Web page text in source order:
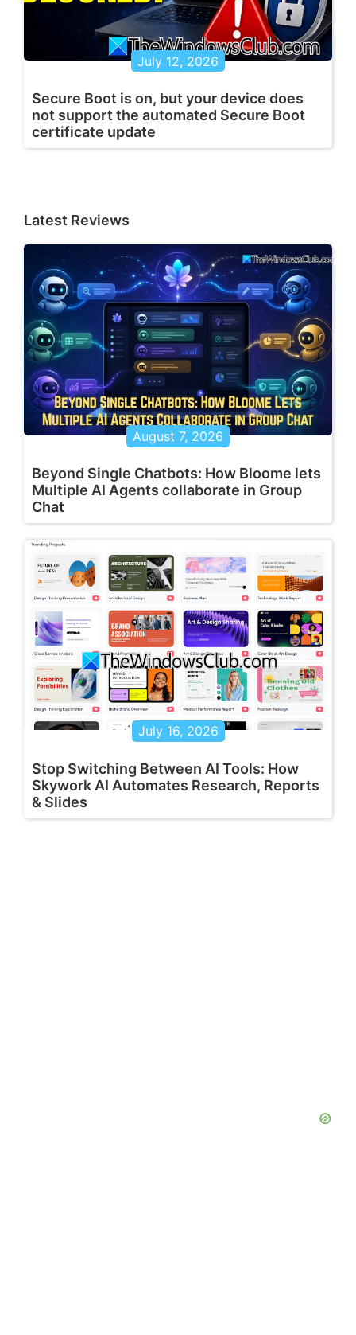
July 12, 2026
Secure Boot is on, but your device does
not support the automated Secure Boot
certificate update
Latest Reviews
August 7, 2026
Beyond Single Chatbots: How Bloome lets
Multiple AI Agents collaborate in Group
Chat
July 16, 2026
Stop Switching Between AI Tools: How
Skywork AI Automates Research, Reports
& Slides